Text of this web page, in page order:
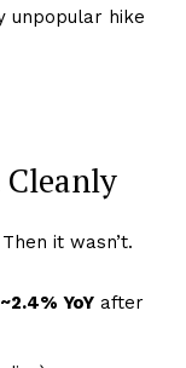
unpopular hike
it wasn’t.
~2.4% YoY after